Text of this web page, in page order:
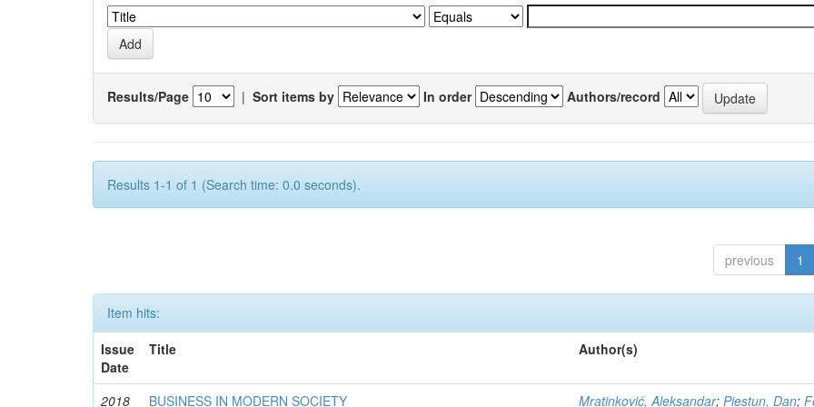
Results/Page | Sort items by In order Authors/record
Results 1-1 of 1 (Search time: 0.0 seconds).
previous 1
Item hits:
Issue
Date
Title Author(s)
2018 BUSINESS IN MODERN SOCIETY Mratinković, Aleksandar;Piestun, Dan;